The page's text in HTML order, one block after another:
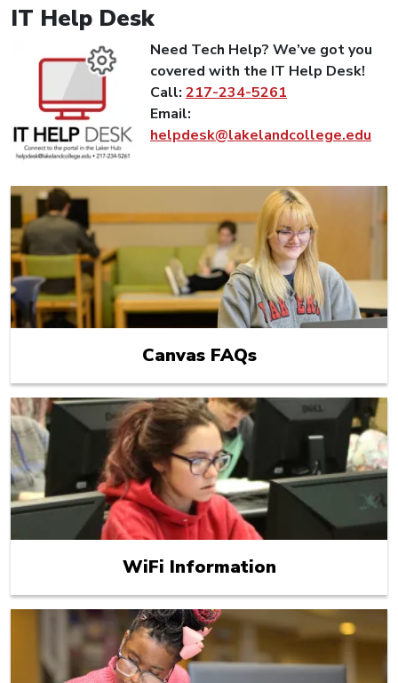
IT Help Desk
Need Tech Help? We’ve got you
covered with the IT Help Desk!
Call: 217-234-5261
Email:
helpdesk@lakelandcollege.edu
Canvas FAQs
WiFi Information